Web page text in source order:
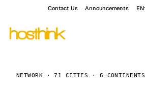
Contact Us Announcements EN
NETWORK · 71 CITIES · 6 CONTINENTS